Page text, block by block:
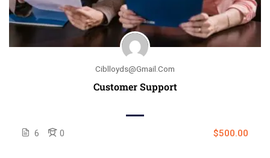
Ciblloyds@gmail.com
Customer Support
6 0 $500.00